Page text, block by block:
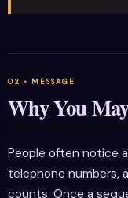
Why You
People often notice
telephone numbers,
counts. Once a